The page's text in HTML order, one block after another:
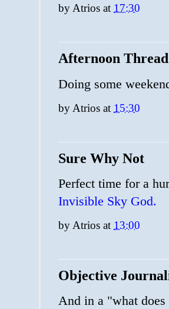
by Atrios at 17:30
Afternoon Thread
Doing some
by Atrios at 15:30
Sure Why Not
Perfect time for a
Invisible Sky God.
by Atrios at 13:00
Objective
And in a "what